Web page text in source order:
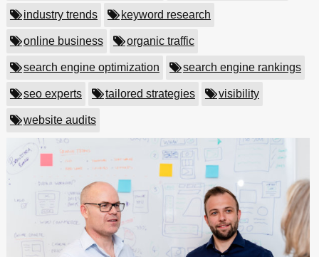
industry trends keyword research
online business organic traffic
search engine optimization search engine rankings
seo experts tailored strategies visibility
website audits